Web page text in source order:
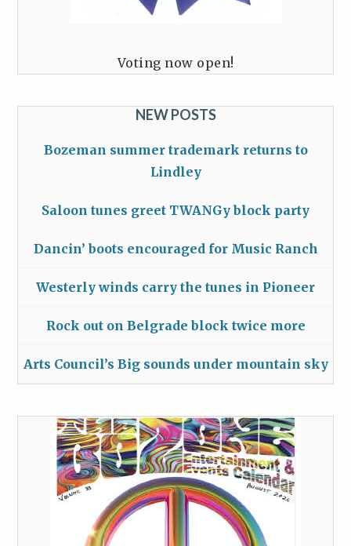
Voting now open!
NEW POSTS
Bozeman summer trademark returns to
Lindley
Saloon tunes greet TWANGy block party
Dancin’ boots encouraged for Music Ranch
Westerly winds carry the tunes in Pioneer
Rock out on Belgrade block twice more
Arts Council’s Big sounds under mountain sky